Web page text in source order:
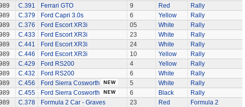
C.391 Ferrari GTO 9 Red
Rally
C.379 Ford Capri 3.0s 6 Yellow
Rally
C.376 Ford Escort XR3i 05 White
Rally
C.433 Ford Escort XR3i 23 White
Rally
C.441 Ford Escort XR3i 24 White
Rally
C.446 Ford Escort XR3i 10 Yellow
Rally
C.429 Ford RS200 4 Yellow
Rally
C.432 Ford RS200 6 White
Rally
C.456 Ford Sierra Cosworth 5 White
Rally
C.455 Ford Sierra Cosworth 6 Black
Rally
C.378
Formula 2 Car - Graves
23 Red Formula 2